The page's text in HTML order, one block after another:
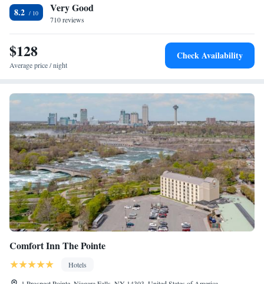
8.2 Very Good
710 reviews
$128
Average price / night
Check Availability
Comfort Inn The Pointe
Hotels